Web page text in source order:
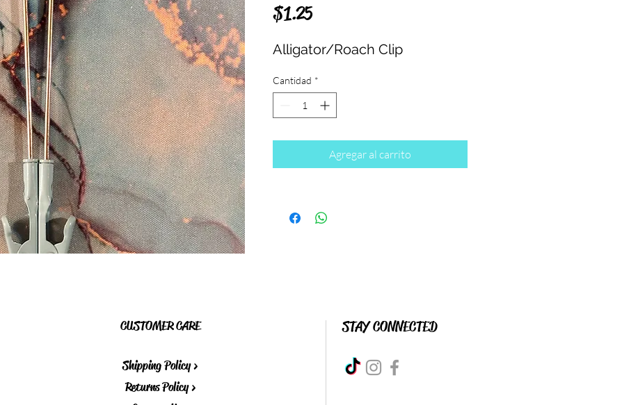
$1.25Precio
Alligator/Roach Clip
Cantidad *
Agregar al carrito
CUSTOMER CARE
Shipping Policy >
Returns Policy >
STAY CONNECTED